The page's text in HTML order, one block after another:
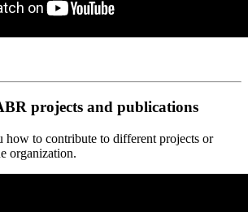
projects and publications
how to contribute to different projects or
organization.